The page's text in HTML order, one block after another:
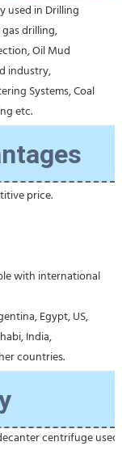
used in Drilling
drilling,
Oil Mud
industry,
Systems, Coal
etc.
price.
with international
Egypt, US,
India,
countries.